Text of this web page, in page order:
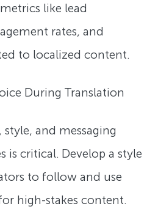
like lead
rates, and
to localized content.
During Translation
style, and messaging
is critical. Develop a style
to follow and use
high-stakes content.